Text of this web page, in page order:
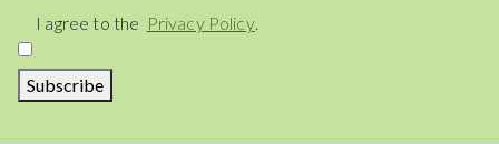
Consent
I agree to the Privacy Policy.
Subscribe